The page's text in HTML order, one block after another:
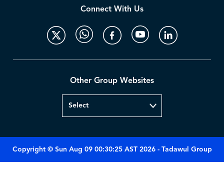
Connect With Us
Other Group Websites
Copyright © Sun Aug 09 00:30:25 AST 2026 - Tadawul Group